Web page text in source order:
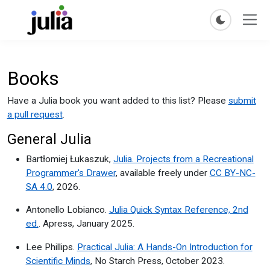
Books
Have a Julia book you want added to this list? Please submit
a pull request.
General Julia
Bartłomiej Łukaszuk, Julia. Projects from a Recreational
Programmer's Drawer, available freely under CC BY-NC-
SA 4.0, 2026.
Antonello Lobianco. Julia Quick Syntax Reference, 2nd
ed.. Apress, January 2025.
Lee Phillips. Practical Julia: A Hands-On Introduction for
Scientific Minds, No Starch Press, October 2023.